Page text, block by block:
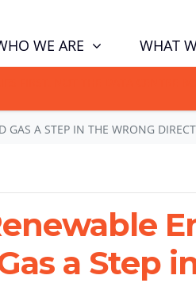
WE ARE (CURRENT)WHAT
GAS A STEP IN THE WRONG
a Step